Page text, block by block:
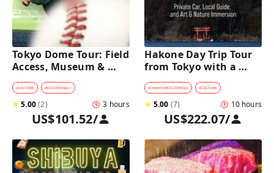
Tokyo Dome Tour: Field
Access, Museum &
Batting Challenge
#CULTURE #KID-FRIENDLY
★5.00(2) 3 hours
US$101.52/
Hakone Day Trip Tour
from Tokyo with a
Private Car & Guide
#CHARTERED VEHICLE #CULTURE
★ 5.00 (7) 10 hours
US$222.07/